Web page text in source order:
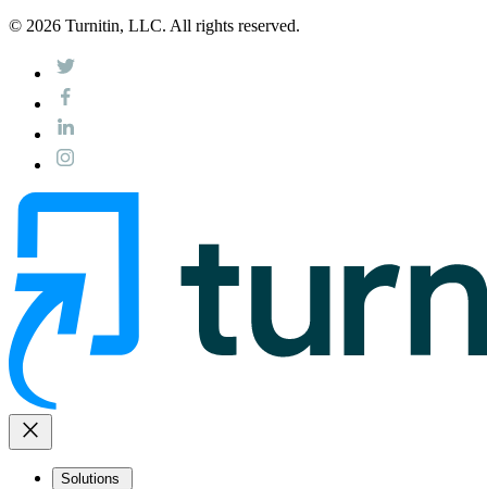
© 2026 Turnitin, LLC. All rights reserved.
close
Solutions